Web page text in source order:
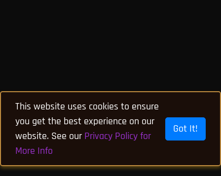
This website uses cookies to ensure
you get the best experience on our
website. See our Privacy Policy for
More Info
Got It!